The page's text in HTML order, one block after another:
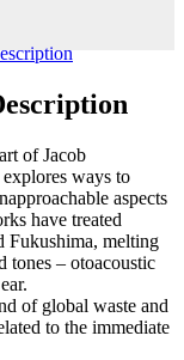
of Jacob
ways to
aspects
have treated
Fukushima, melting
tones – otoacoustic
of global waste and
to the immediate